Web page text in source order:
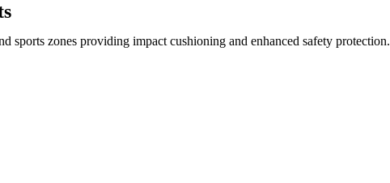
sports zones providing impact cushioning and enhanced safety protection.